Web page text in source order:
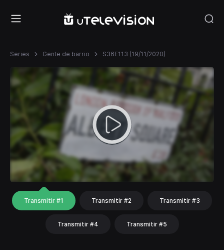
Series Gente de barrio S36E113 (19/11/2020)
Transmitir #1 Transmitir #2 Transmitir #3
Transmitir #4 Transmitir #5